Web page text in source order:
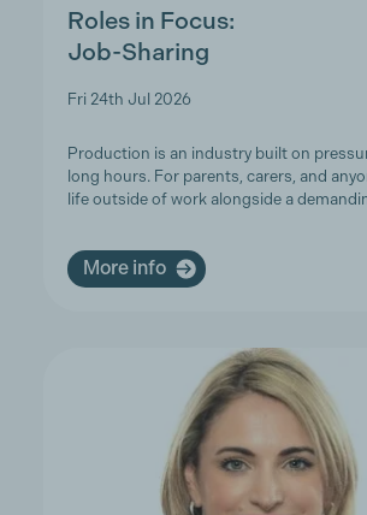
Roles in Focus:
Job-Sharing
Fri 24th Jul 2026
Production is an industry built on
long hours. For parents, carers, and
life outside of work alongside a
More info